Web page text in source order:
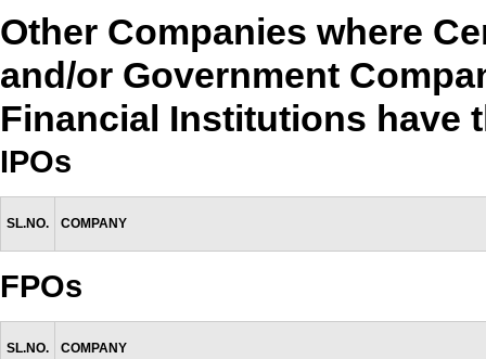
Other Companies where
and/or Government
Financial Institutions have
IPOs
SL.NO. COMPANY
FPOs
SL.NO. COMPANY